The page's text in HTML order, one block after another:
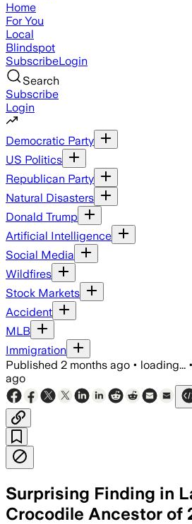
Home
For You
Local
Blindspot
SubscribeLogin
Search
Subscribe
Login
Democratic Party
US Politics
Republican Party
Natural Disasters
Donald Trump
Artificial Intelligence
Social Media
Wildfires
Stock Markets
Accident
MLB
Immigration
Published 2 months ago • loading... •
ago
Surprising Finding in
Crocodile Ancestor of